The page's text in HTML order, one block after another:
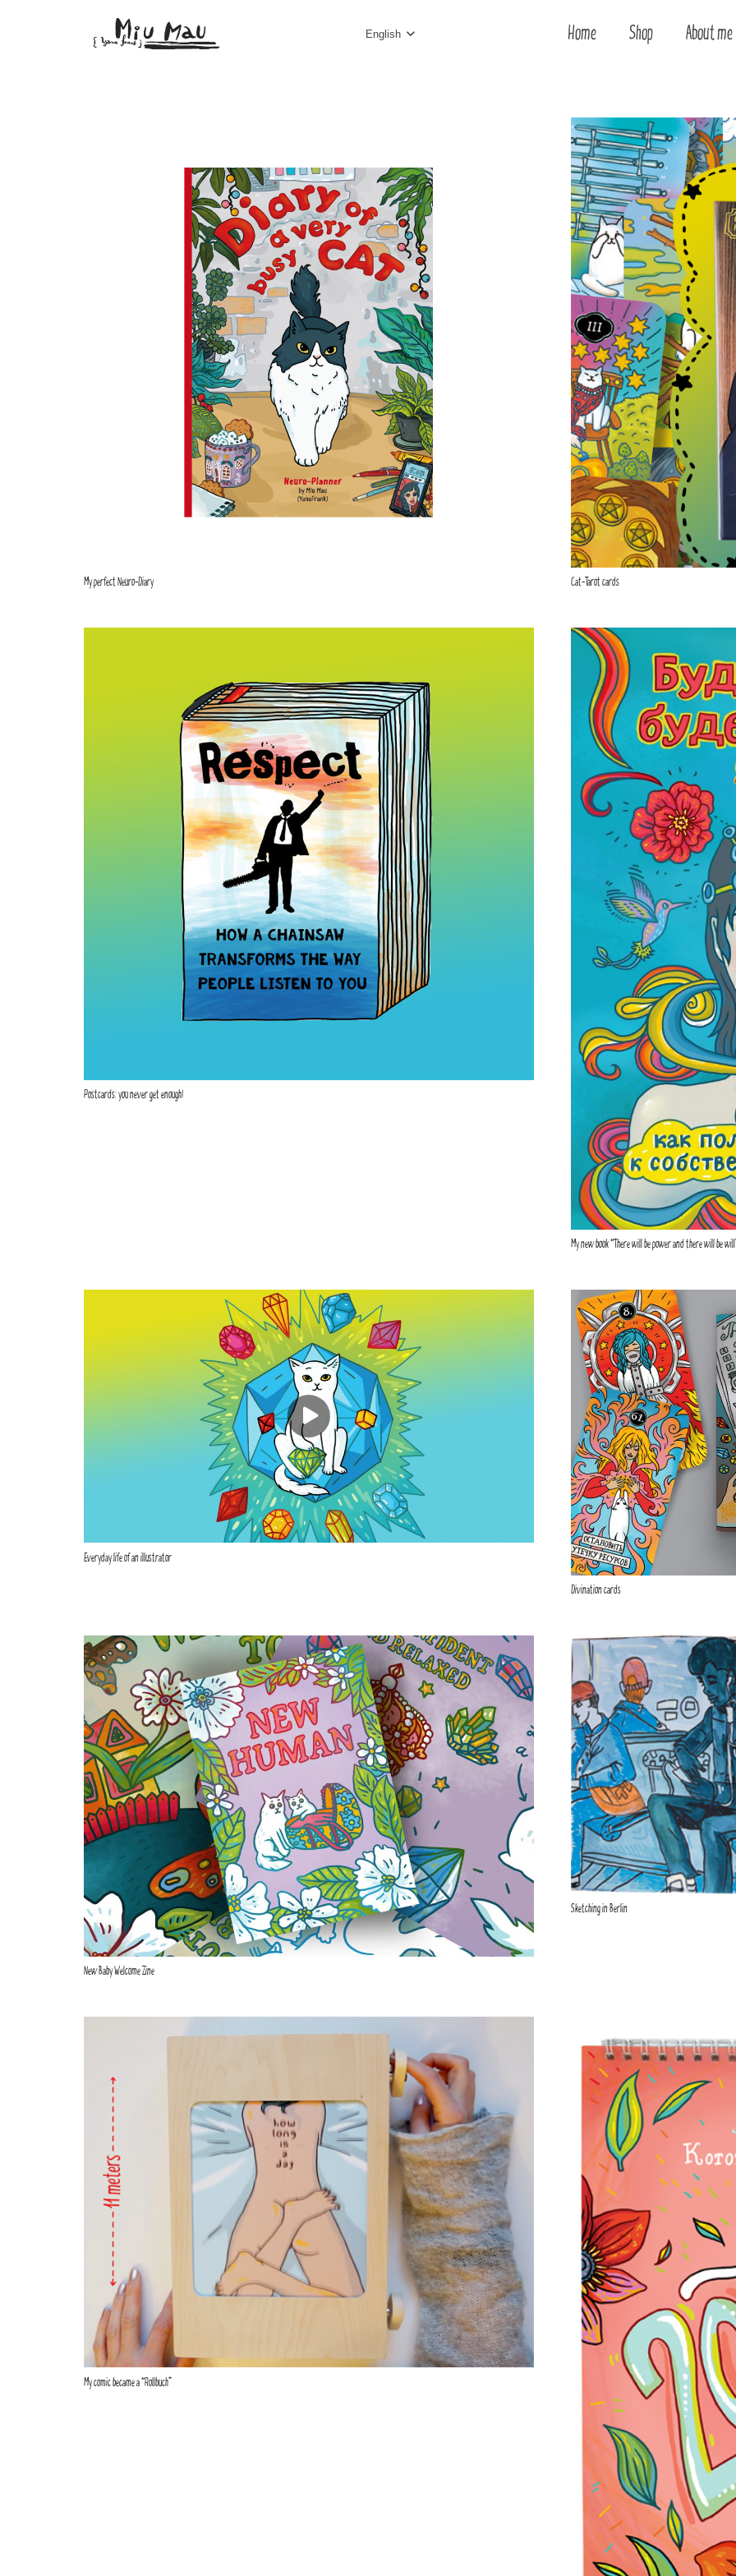
English Home Shop About me
My perfect Neuro-Diary Cat-Tarot cards
Postcards: you never get enough!
My new book “There will be power and there will be
Everyday life of an illustrator
Divination cards
New Baby Welcome Zine
Sketching in Berlin
My comic became a “Rollbuch”